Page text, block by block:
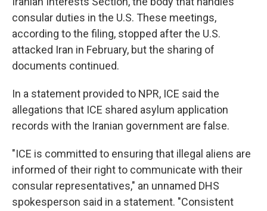
consular duties in the U.S. These meetings,
according to the filing, stopped after the U.S.
attacked Iran in February, but the sharing of
documents continued.
In a statement provided to NPR, ICE said the
allegations that ICE shared asylum application
records with the Iranian government are false.
"ICE is committed to ensuring that illegal aliens are
informed of their right to communicate with their
consular representatives," an unnamed DHS
spokesperson said in a statement. "Consistent